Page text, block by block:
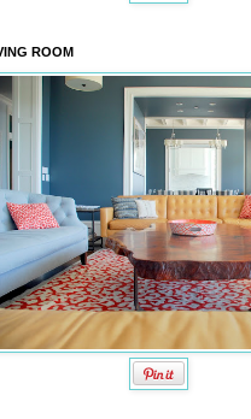
ROOM